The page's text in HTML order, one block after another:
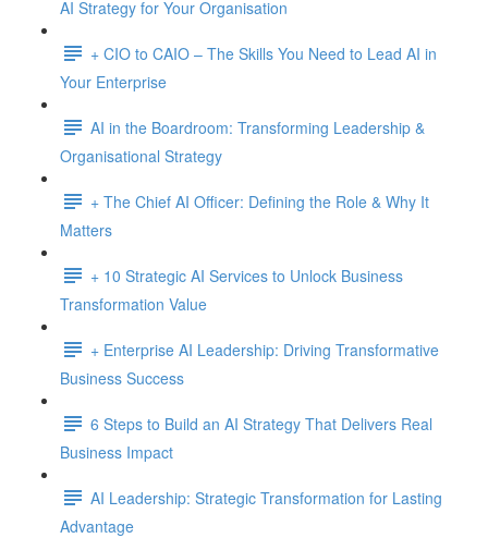
AI Strategy for Your Organisation
+ CIO to CAIO – The Skills You Need to Lead AI in
Your Enterprise
AI in the Boardroom: Transforming Leadership &
Organisational Strategy
+ The Chief AI Officer: Defining the Role & Why It
Matters
+ 10 Strategic AI Services to Unlock Business
Transformation Value
+ Enterprise AI Leadership: Driving Transformative
Business Success
6 Steps to Build an AI Strategy That Delivers Real
Business Impact
AI Leadership: Strategic Transformation for Lasting
Advantage